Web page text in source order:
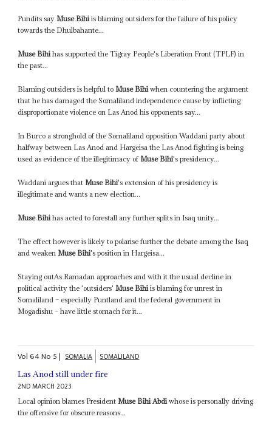
Pundits say Muse Bihi is blaming outsiders for the failure of his policy
towards the Dhulbahante...
Muse Bihi has supported the Tigray People's Liberation Front (TPLF) in
the past...
Blaming outsiders is helpful to Muse Bihi when countering the argument
that he has damaged the Somaliland independence cause by inflicting
disproportionate violence on Las Anod his opponents say...
In Burco a stronghold of the Somaliland opposition Waddani party about
halfway between Las Anod and Hargeisa the Las Anod fighting is being
used as evidence of the illegitimacy of Muse Bihi's presidency...
Waddani argues that Muse Bihi's extension of his presidency is
illegitimate and wants a new election...
Muse Bihi has acted to forestall any further splits in Isaq unity...
The effect however is likely to polarise further the debate among the Isaq
and weaken Muse Bihi's position in Hargeisa...
Staying outAs Ramadan approaches and with it the usual decline in
political activity the 'outsiders' Muse Bihi is blaming for unrest in
Somaliland – especially Puntland and the federal government in
Mogadishu – have little stomach for it...
Vol64No 5| SOMALIA SOMALILAND
Las Anod still under fire
2ND MARCH 2023
Local opinion blames PresidentMuse Bihi Abdiwhose is personally driving
the offensive for obscure reasons...